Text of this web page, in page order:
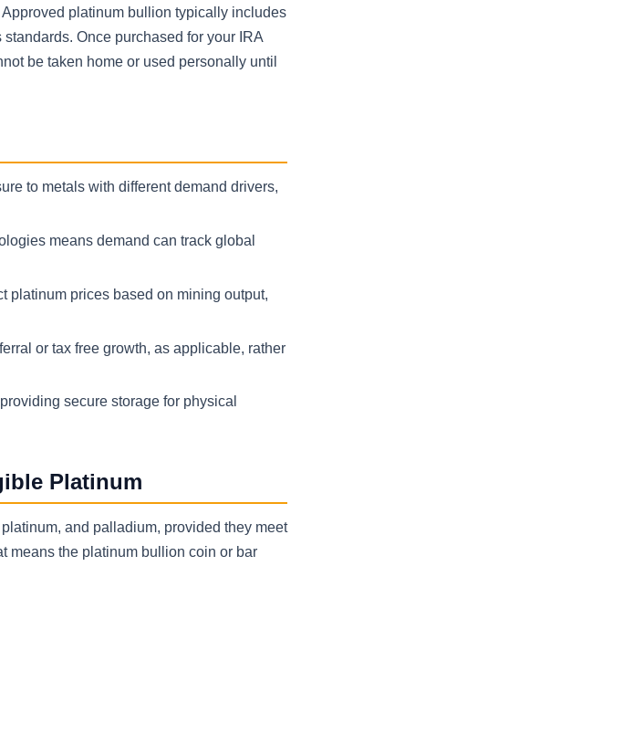
platinum bullion typically includes
Once purchased for your IRA
be taken home or used personally until
to metals with different demand drivers,
means demand can track global
platinum prices based on mining output,
or tax free growth, as applicable, rather
secure storage for physical
Platinum
and palladium, provided they meet
means the platinum bullion coin or bar